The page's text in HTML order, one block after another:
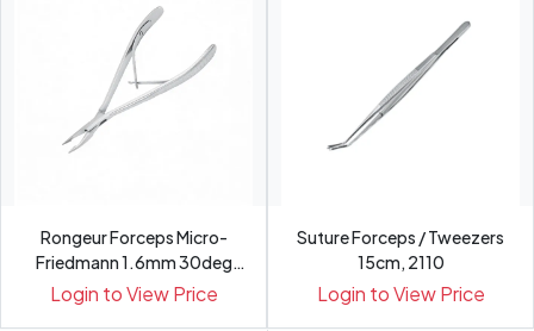
Rongeur Forceps Micro-
Friedmann 1.6mm 30deg
15cm,...
Login to View Price
Suture Forceps / Tweezers
15cm, 2110
Login to View Price